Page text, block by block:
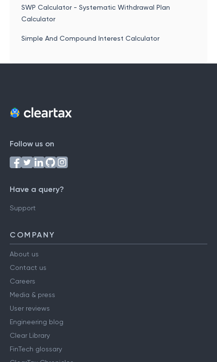
SWP Calculator - Systematic Withdrawal Plan
Calculator
Simple And Compound Interest Calculator
Follow us on
Have a query?
Support
COMPANY
About us
Contact us
Careers
Media & press
User reviews
Engineering blog
Clear Library
FinTech glossary